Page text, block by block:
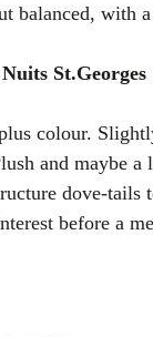
balanced, with
colour.
and maybe
dove-tails
before a